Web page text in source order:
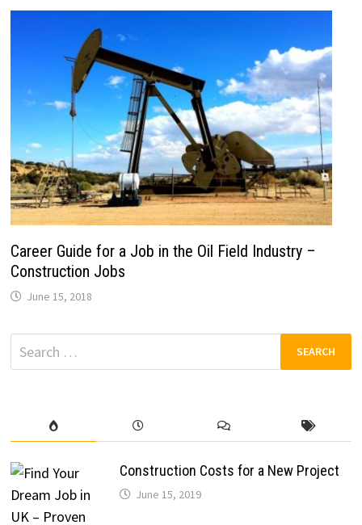
Career Guide for a Job in the Oil Field Industry –
Construction Jobs
June 15, 2018
Search
for:
Construction Costs for a New Project
June 15, 2019